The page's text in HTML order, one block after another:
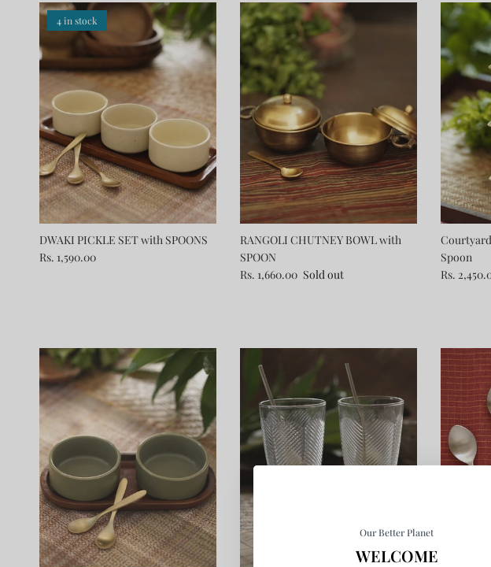
4 in stock
DWAKI PICKLE SET with SPOONS
Rs. 1,590.00
RANGOLI CHUTNEY BOWL with
SPOON
Rs. 1,660.00 Sold out
Spoon
Rs.
Our Better Planet
WELCOME